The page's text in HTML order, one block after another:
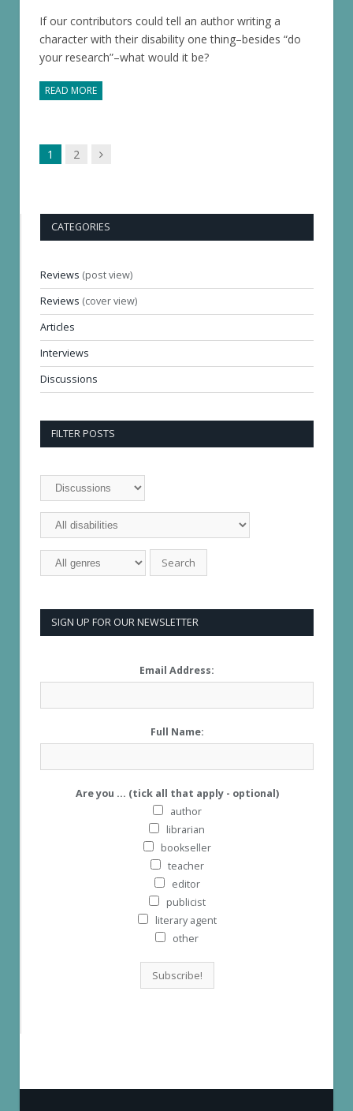
If our contributors could tell an author writing a
character with their disability one thing–besides “do
your research”–what would it be?
READ MORE
1 2
Next
CATEGORIES
Reviews (post view)
Reviews (cover view)
Articles
Interviews
Discussions
FILTER POSTS
SIGN UP FOR OUR NEWSLETTER
Email Address:
Full Name:
Are you ... (tick all that apply - optional)
author
librarian
bookseller
teacher
editor
publicist
literary agent
other